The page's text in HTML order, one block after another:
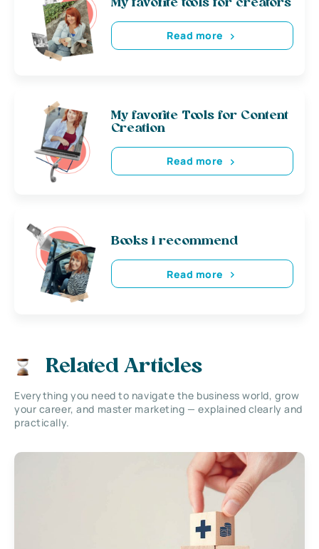
My favorite tools for creators
Read more
My favorite Tools for Content
Creation
Read more
Books i recommend
Read more
Related Articles
Everything you need to navigate the business world, grow
your career, and master marketing — explained clearly and
practically.